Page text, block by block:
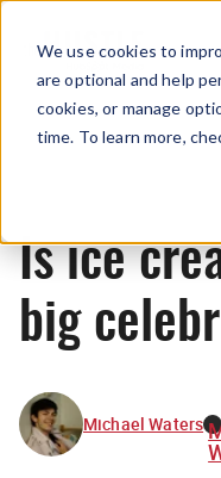
We use cookies to
are optional and help
cookies, or manage
time. To learn more,
Is ice
big
Michael Waters